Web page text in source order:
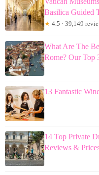
Basilica Guided
★ 4.5 · 39,149
What Are The
Rome? Our Top
13 Fantastic
14 Top Private
Reviews &